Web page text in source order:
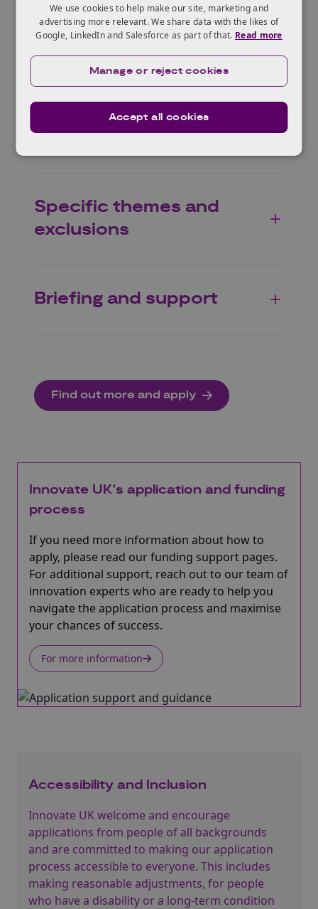
Eligible projects
Scope
Specific themes and
exclusions
Briefing and support
Find out more and apply
Innovate UK's application and funding
process
If you need more information about how to
apply, please read our funding support pages.
For additional support, reach out to our team of
innovation experts who are ready to help you
navigate the application process and maximise
your chances of success.
For more information
Accessibility and Inclusion
Innovate UK welcome and encourage
applications from people of all backgrounds
and are committed to making our application
process accessible to everyone. This includes
making reasonable adjustments, for people
who have a disability or a long-term condition
We use cookies to help make our site, marketing and
advertising more relevant. We share data with the likes of
Google, LinkedIn and Salesforce as part of that. Read more
Accept all cookies
Manage or reject cookies